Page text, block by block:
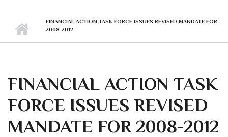
FINANCIAL ACTION TASK FORCE ISSUES REVISED MANDATE FOR
2008-2012
FINANCIAL ACTION TASK
FORCE ISSUES REVISED
MANDATE FOR 2008-2012